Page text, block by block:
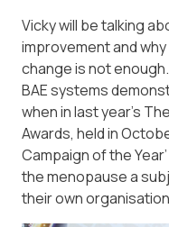
Vicky will be talking
improvement and
change is not
BAE systems
when in last year’s
Awards, held in
Campaign of the
the menopause a
their own